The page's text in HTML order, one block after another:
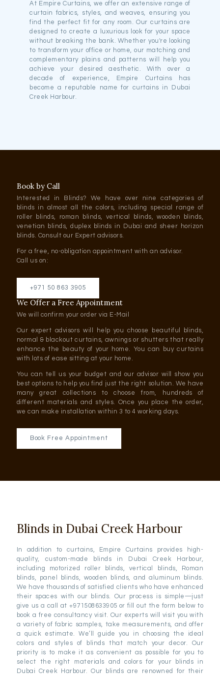
At Empire Curtains, we offer an extensive range of
curtain fabrics, styles, and weaves, ensuring you
find the perfect fit for any room. Our curtains are
designed to create a luxurious look for your space
without breaking the bank. Whether you're looking
to transform your office or home, our matching and
complementary plains and patterns will help you
achieve your desired aesthetic. With over a
decade of experience, Empire Curtains has
become a reputable name for curtains in Dubai
Creek Harbour.
Book by Call
Interested in Blinds? We have over nine categories of
blinds in almost all the colors, including special range of
roller blinds, roman blinds, vertical blinds, wooden blinds,
venetian blinds, duplex blinds in Dubai and sheer horizon
blinds. Consult our Expert advisors.
For a free, no-obligation appointment with an advisor.
Call us on:
+971 50 863 3905
We Offer a Free Appointment
We will confirm your order via E-Mail
Our expert advisors will help you choose beautiful blinds,
normal & blackout curtains, awnings or shutters that really
enhance the beauty of your home. You can buy curtains
with lots of ease sitting at your home.
You can tell us your budget and our advisor will show you
best options to help you find just the right solution. We have
many great collections to choose from, hundreds of
different materials and styles. Once you place the order,
we can make installation within 3 to 4 working days.
Book Free Appointment
Blinds in Dubai Creek Harbour
In addition to curtains, Empire Curtains provides high-
quality, custom-made blinds in Dubai Creek Harbour,
including motorized roller blinds, vertical blinds, Roman
blinds, panel blinds, wooden blinds, and aluminum blinds.
We have thousands of satisfied clients who have enhanced
their spaces with our blinds. Our process is simple—just
give us a call at +971508633905 or fill out the form below to
book a free consultancy visit. Our experts will visit you with
a variety of fabric samples, take measurements, and offer
a quick estimate. We’ll guide you in choosing the ideal
colors and styles of blinds that match your decor. Our
priority is to make it as convenient as possible for you to
select the right materials and colors for your blinds in
Dubai Creek Harbour. Our blinds are renowned for their